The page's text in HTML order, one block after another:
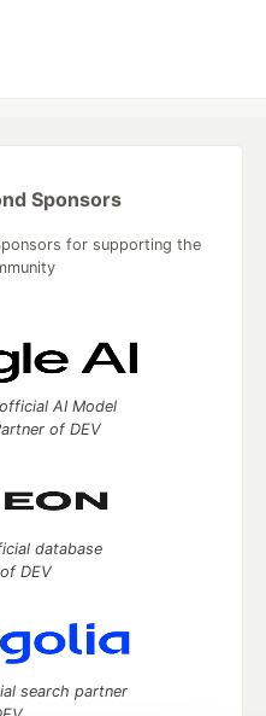
Sponsors
for supporting the
AI Model
of DEV
database
DEV
search partner